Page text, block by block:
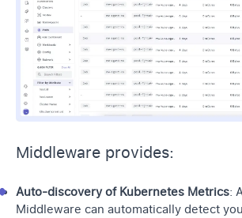
Middleware provides:
Auto-discovery of Kubernetes Metrics:
Middleware can automatically detect